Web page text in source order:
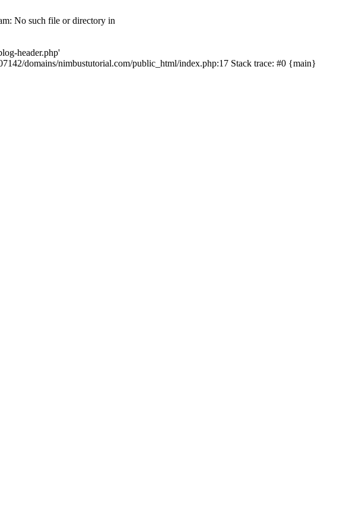
No such file or directory in
header.php'
domains/nimbustutorial.com/public_html/index.php:17 Stack trace: #0 {main}